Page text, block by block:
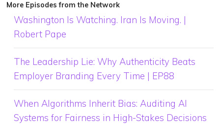
More Episodes from the Network
Washington Is Watching. Iran Is Moving. |
Robert Pape
The Leadership Lie: Why Authenticity Beats
Employer Branding Every Time | EP88
When Algorithms Inherit Bias: Auditing AI
Systems for Fairness in High-Stakes Decisions